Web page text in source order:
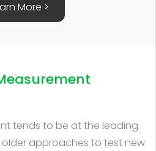
More >
tends to be at the leading
approaches to test new